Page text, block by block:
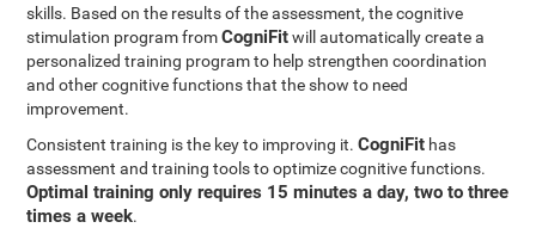
skills. Based on the results of the assessment, the cognitive
stimulation program fromCogniFitwill automatically create a
personalized training program to help strengthen coordination
and other cognitive functions that the show to need
improvement.
Consistent training is the key to improving it.CogniFit has
assessment and training tools to optimize cognitive functions.
Optimal training only requires 15 minutes a day, two to three
times a week.